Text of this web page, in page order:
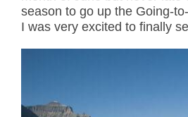
season to go up the Going-
I was very excited to finally